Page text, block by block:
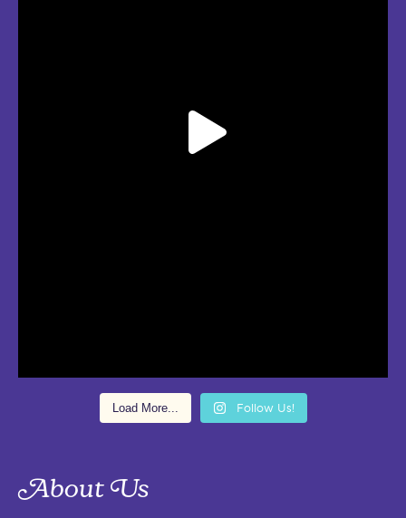
Load More... Follow Us!
About Us